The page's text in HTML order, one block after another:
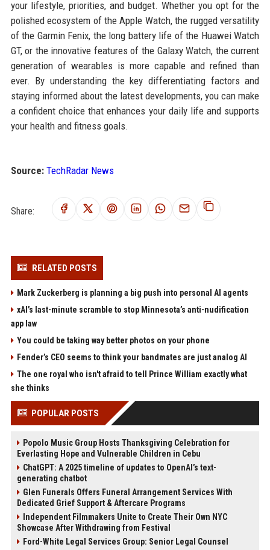
your lifestyle, priorities, and budget. Whether you opt for the
polished ecosystem of the Apple Watch, the rugged versatility
of the Garmin Fenix, the long battery life of the Huawei Watch
GT, or the innovative features of the Galaxy Watch, the current
generation of wearables is more capable and refined than
ever. By understanding the key differentiating factors and
staying informed about the latest developments, you can make
a confident choice that enhances your daily life and supports
your health and fitness goals.
Source: TechRadar News
Share:
RELATED POSTS
Mark Zuckerberg is planning a big push into personal AI agents
xAI’s last-minute scramble to stop Minnesota’s anti-nudification
app law
You could be taking way better photos on your phone
Fender’s CEO seems to think your bandmates are just analog AI
The one royal who isn't afraid to tell Prince William exactly what
she thinks
POPULAR POSTS
Popolo Music Group Hosts Thanksgiving Celebration for
Everlasting Hope and Vulnerable Children in Cebu
ChatGPT: A 2025 timeline of updates to OpenAI’s text-
generating chatbot
Glen Funerals Offers Funeral Arrangement Services With
Dedicated Grief Support & Aftercare Programs
Independent Filmmakers Unite to Create Their Own NYC
Showcase After Withdrawing from Festival
Ford-White Legal Services Group: Senior Legal Counsel